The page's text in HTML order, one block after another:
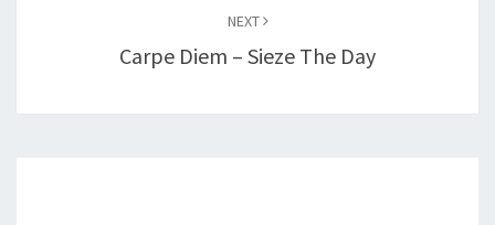
NEXT
Carpe Diem – Sieze The Day